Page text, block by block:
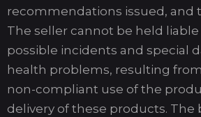
recommendations issued, and
The seller cannot be held
possible incidents and special
health problems, resulting
non-compliant use of the
delivery of these products. The